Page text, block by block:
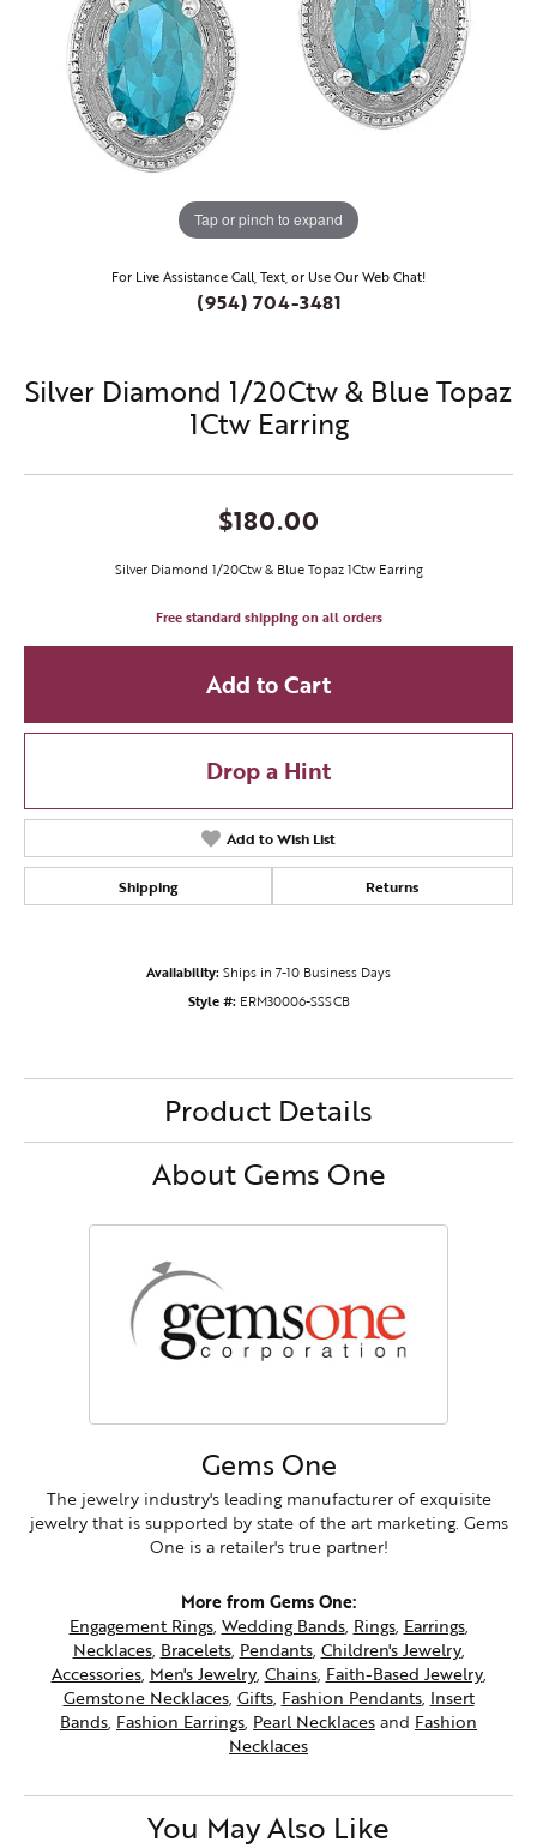
Tap or pinch to expand
For Live Assistance Call, Text, or Use Our Web Chat!
(954) 704-3481
Silver Diamond 1/20Ctw & Blue Topaz
1Ctw Earring
$180.00
Silver Diamond 1/20Ctw & Blue Topaz 1Ctw Earring
Free standard shipping on all orders
Add to Cart
Drop a Hint
Add to Wish List
Shipping Returns
Availability:Ships in 7-10 Business Days
Style #: ERM30006-SSSCB
Product Details
About Gems One
Gems One
The jewelry industry's leading manufacturer of exquisite
jewelry that is supported by state of the art marketing. Gems
One is a retailer's true partner!
More from Gems One:
Engagement Rings, Wedding Bands, Rings, Earrings,
Necklaces, Bracelets, Pendants, Children's Jewelry,
Accessories, Men's Jewelry, Chains, Faith-Based Jewelry,
Gemstone Necklaces, Gifts, Fashion Pendants, Insert
Bands, Fashion Earrings, Pearl Necklacesand Fashion
Necklaces
You May Also Like